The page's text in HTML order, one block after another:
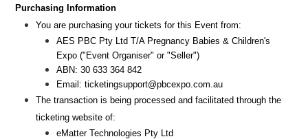
Purchasing Information
You are purchasing your tickets for this Event from:
AES PBC Pty Ltd T/A Pregnancy Babies & Children's
Expo("Event Organiser" or "Seller")
ABN:30 633 364 842
Email:ticketingsupport@pbcexpo.com.au
The transaction is being processed and facilitated through the
ticketing website of:
eMatter Technologies Pty Ltd